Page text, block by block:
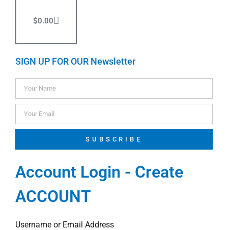
$0.00
SIGN UP FOR OUR Newsletter
SUBSCRIBE
Account Login - Create
ACCOUNT
Username or Email Address